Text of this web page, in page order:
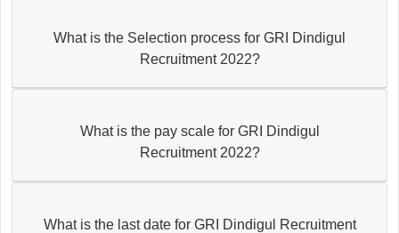
What is the Selection process for GRI Dindigul
Recruitment 2022?
What is the pay scale for GRI Dindigul
Recruitment 2022?
What is the last date for GRI Dindigul Recruitment